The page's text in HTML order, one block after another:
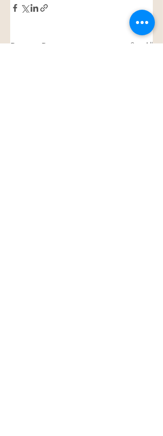
Recent Posts See All